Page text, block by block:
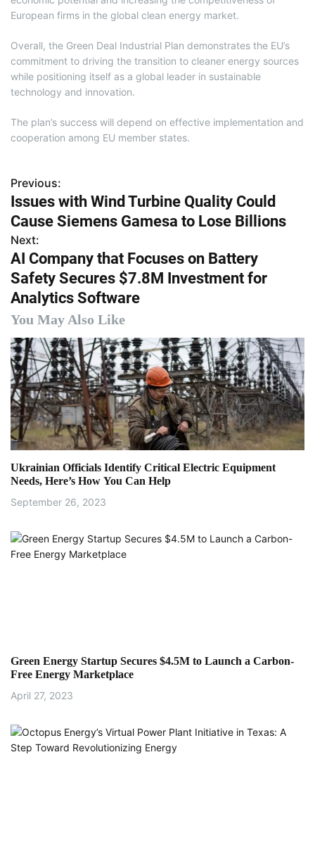
European firms in the global clean energy market.
Overall, the Green Deal Industrial Plan demonstrates the EU’s
commitment to driving the transition to cleaner energy sources
while positioning itself as a global leader in sustainable
technology and innovation.
The plan’s success will depend on effective implementation and
cooperation among EU member states.
P
o
s
t
n
a
v
i
g
a
t
i
o
n
Previous:
Issues with Wind Turbine Quality Could
Cause Siemens Gamesa to Lose Billions
Next:
AI Company that Focuses on Battery
Safety Secures $7.8M Investment for
Analytics Software
You May Also Like
Ukrainian Officials Identify Critical Electric Equipment
Needs, Here’s How You Can Help
September 26, 2023
Green Energy Startup Secures $4.5M to Launch a Carbon-
Free Energy Marketplace
April 27, 2023